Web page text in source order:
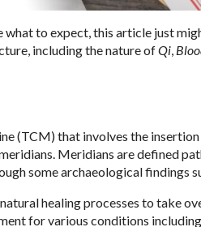
to expect, this article just
including the nature ofQi,
(TCM) that involves the
Meridians are defined
some archaeological findings
healing processes to take
for various conditions including